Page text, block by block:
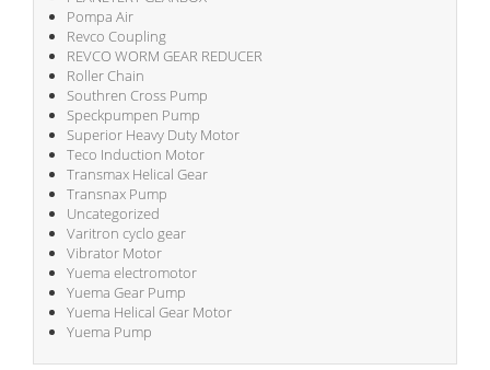
Pompa Air
Revco Coupling
REVCO WORM GEAR REDUCER
Roller Chain
Southren Cross Pump
Speckpumpen Pump
Superior Heavy Duty Motor
Teco Induction Motor
Transmax Helical Gear
Transnax Pump
Uncategorized
Varitron cyclo gear
Vibrator Motor
Yuema electromotor
Yuema Gear Pump
Yuema Helical Gear Motor
Yuema Pump